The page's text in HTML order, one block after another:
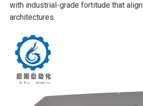
with industrial-grade fortitude that
architectures.